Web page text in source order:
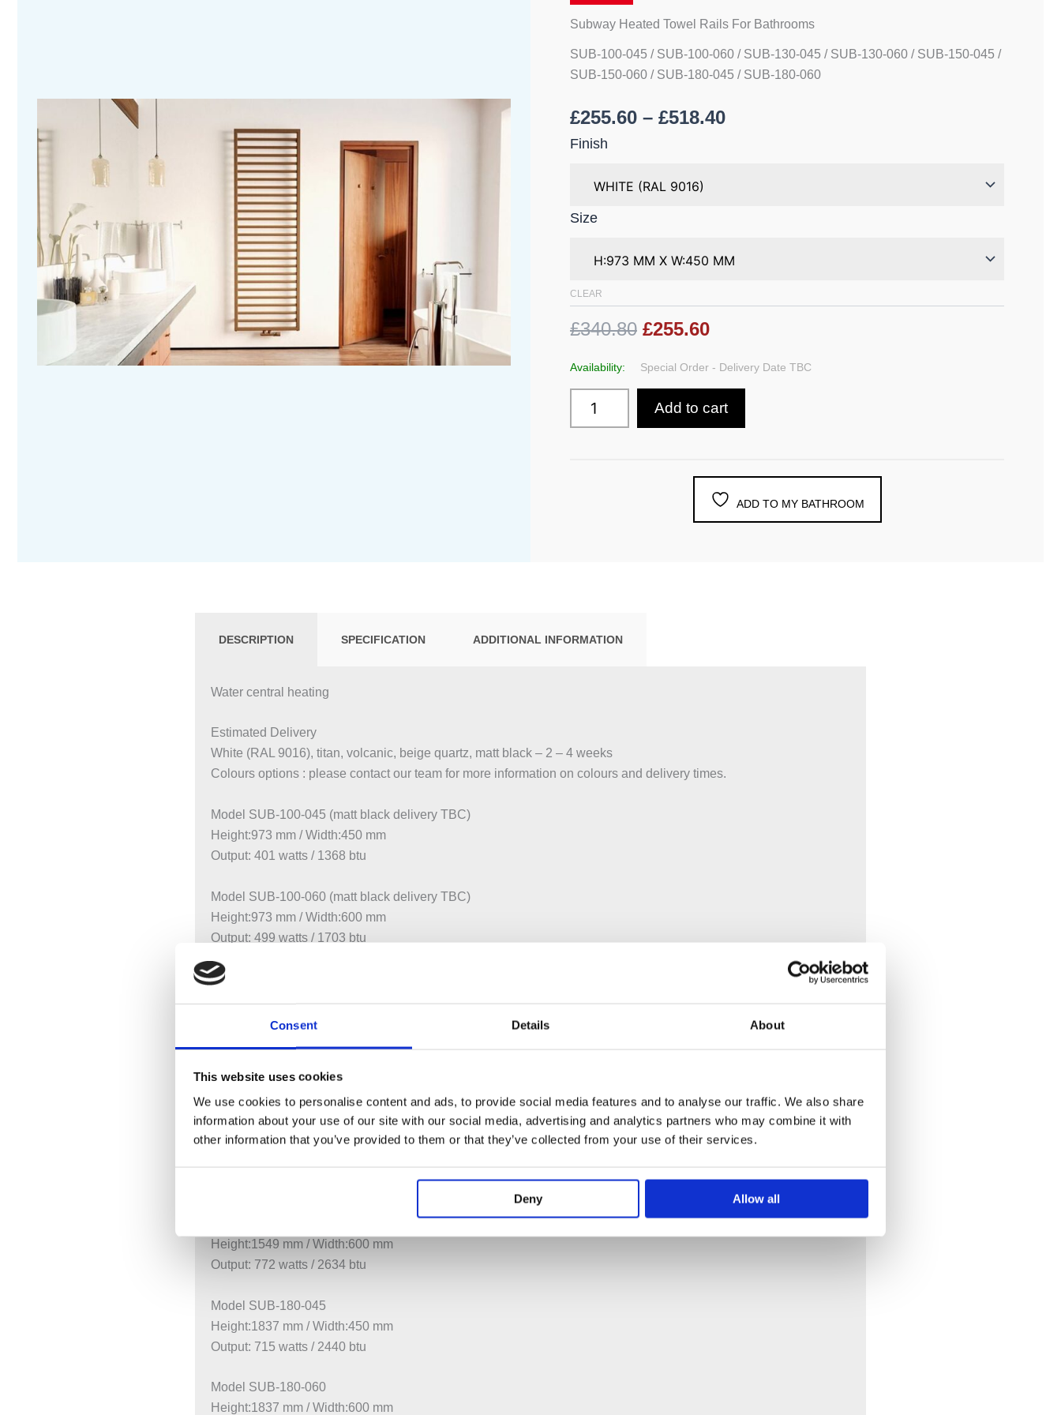
Consent Details About
This website uses cookies
We use cookies to personalise content and ads, to provide social media features and to analyse our traffic. We also share
information about your use of our site with our social media, advertising and analytics partners who may combine it with
other information that you’ve provided to them or that they’ve collected from your use of their services.
Deny Allow all
Subway Heated Towel Rails For Bathrooms
SUB-100-045 / SUB-100-060 / SUB-130-045 / SUB-130-060 / SUB-150-045 /
SUB-150-060 / SUB-180-045 / SUB-180-060
£255.60 – £518.40
Finish
Size
CLEAR
£340.80 £255.60
Availability: Special Order - Delivery Date TBC
quantity
Add to cart
ADD TO MY BATHROOM
DESCRIPTION SPECIFICATION ADDITIONAL INFORMATION
Water central heating
Estimated Delivery
White (RAL 9016), titan, volcanic, beige quartz, matt black – 2 – 4 weeks
Colours options : please contact our team for more information on colours and delivery times.
Model SUB-100-045 (matt black delivery TBC)
Height:973 mm / Width:450 mm
Output: 401 watts / 1368 btu
Model SUB-100-060 (matt black delivery TBC)
Height:973 mm / Width:600 mm
Output: 499 watts / 1703 btu
Model SUB-130-045
Output: 509 watts / 1737 btu
Height:1261 mm / Width:600 mm
Output: 639 watts / 2180 btu
Model SUB-150-045
Height:1549 mm / Width:600 mm
Output: 772 watts / 2634 btu
Model SUB-180-045
Height:1837 mm / Width:450 mm
Output: 715 watts / 2440 btu
Model SUB-180-060
Height:1837 mm / Width:600 mm